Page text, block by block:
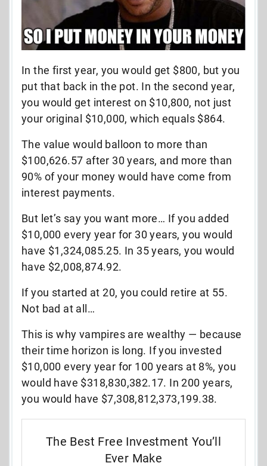
In the first year, you would get $800, but you
put that back in the pot. In the second year,
you would get interest on $10,800, not just
your original $10,000, which equals $864.
The value would balloon to more than
$100,626.57 after 30 years, and more than
90% of your money would have come from
interest payments.
But let’s say you want more… If you added
$10,000 every year for 30 years, you would
have $1,324,085.25. In 35 years, you would
have $2,008,874.92.
If you started at 20, you could retire at 55.
Not bad at all…
This is why vampires are wealthy — because
their time horizon is long. If you invested
$10,000 every year for 100 years at 8%, you
would have $318,830,382.17. In 200 years,
you would have $7,308,812,373,199.38.
The Best Free Investment You’ll
Ever Make